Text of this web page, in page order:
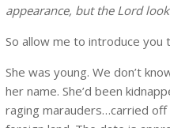
appearance, but the Lord
So allow me to introduce you
She was young. We don’t
her name. She’d been
raging marauders…carried off